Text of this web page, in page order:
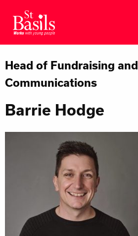
Get Help
Help Us
Donate
Head of Fundraising and
Communications
Barrie Hodge